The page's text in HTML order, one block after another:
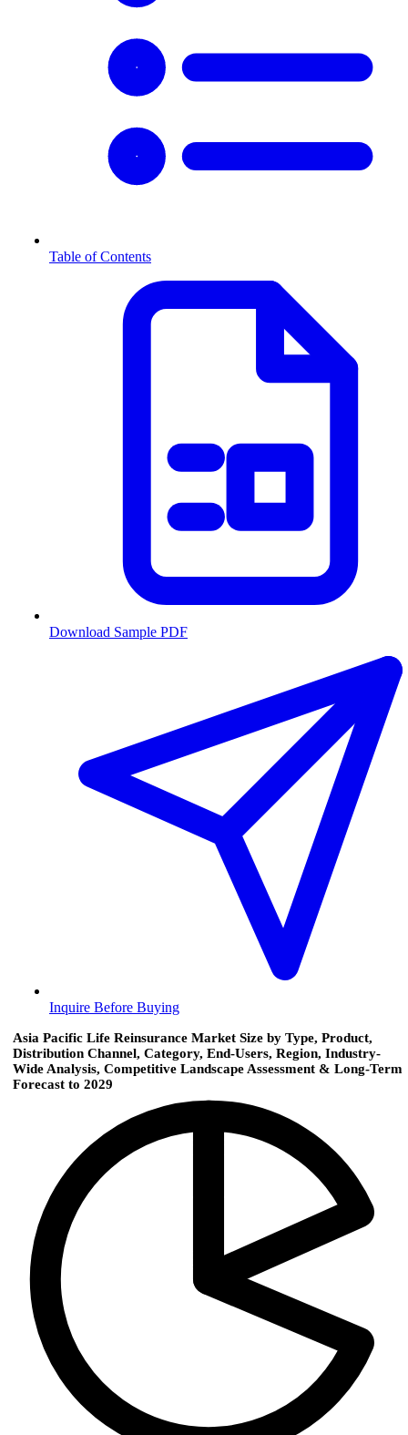
Table of Contents
Download Sample PDF
Inquire Before Buying
Asia Pacific Life Reinsurance Market Size by Type, Product,
Distribution Channel, Category, End-Users, Region, Industry-
Wide Analysis, Competitive Landscape Assessment & Long-Term
Forecast to 2029